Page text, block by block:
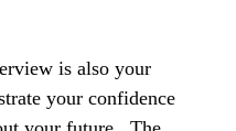
is also your
your confidence